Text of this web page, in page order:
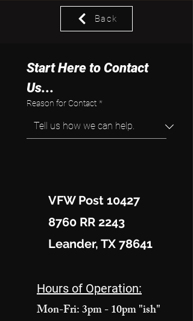
Back
Start Here to Contact
Us...
Reason for Contact *
VFW Post 10427
8760 RR 2243
Leander, TX 78641
Hours of Operation:
Mon-Fri: 3pm - 10pm "ish"